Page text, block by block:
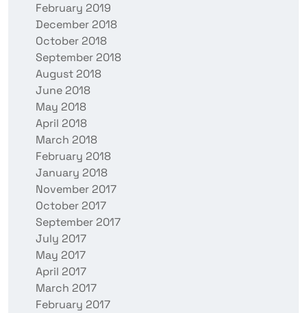
February 2019
December 2018
October 2018
September 2018
August 2018
June 2018
May 2018
April 2018
March 2018
February 2018
January 2018
November 2017
October 2017
September 2017
July 2017
May 2017
April 2017
March 2017
February 2017